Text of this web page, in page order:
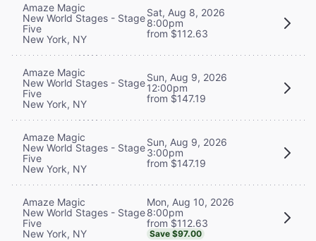
Amaze Magic
New World Stages - Stage
Five
New York, NY
Sat, Aug 8, 2026
8:00pm
from $112.63
Amaze Magic
New World Stages - Stage
Five
New York, NY
Sun, Aug 9, 2026
12:00pm
from $147.19
Amaze Magic
New World Stages - Stage
Five
New York, NY
Sun, Aug 9, 2026
3:00pm
from $147.19
Amaze Magic
New World Stages - Stage
Five
New York, NY
Mon, Aug 10, 2026
8:00pm
from $112.63
Save $97.00